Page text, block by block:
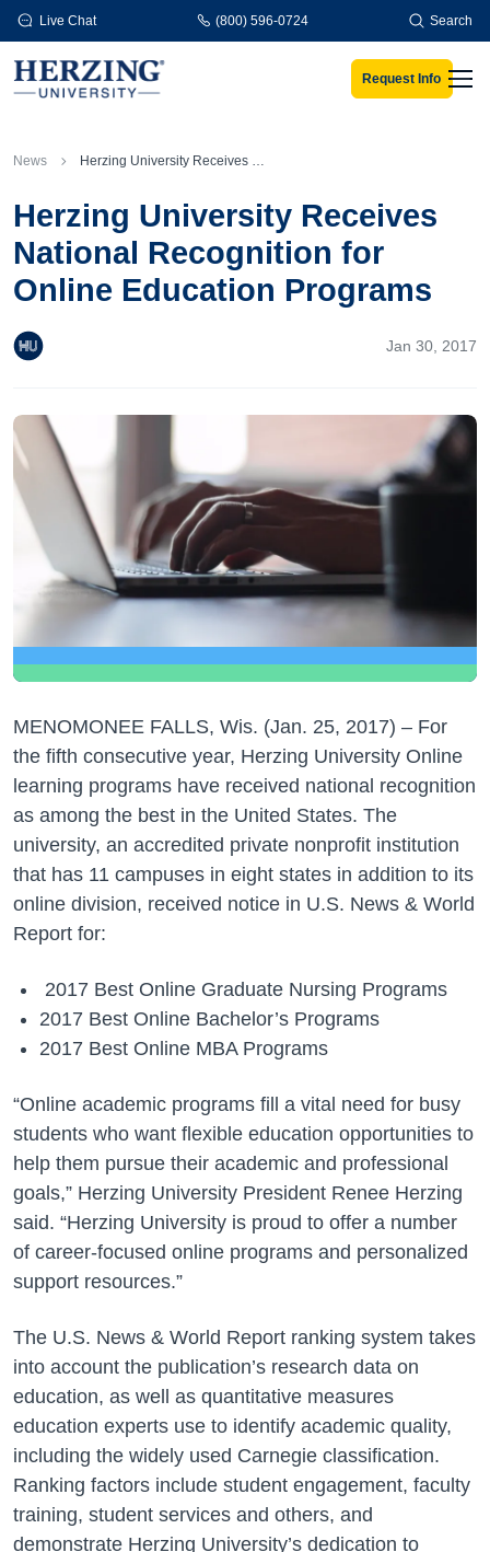
Skip to main content
Live Chat (800) 596-0724 Search
Request Info
News Herzing University Receives National Recognition for Online Education Programs
Herzing University Receives
National Recognition for
Online Education Programs
Jan 30, 2017
MENOMONEE FALLS, Wis. (Jan. 25, 2017) – For
the fifth consecutive year, Herzing University Online
learning programs have received national recognition
as among the best in the United States. The
university, an accredited private nonprofit institution
that has 11 campuses in eight states in addition to its
online division, received notice in U.S. News & World
Report for:
2017 Best Online Graduate Nursing Programs
2017 Best Online Bachelor’s Programs
2017 Best Online MBA Programs
“Online academic programs fill a vital need for busy
students who want flexible education opportunities to
help them pursue their academic and professional
goals,” Herzing University President Renee Herzing
said. “Herzing University is proud to offer a number
of career-focused online programs and personalized
support resources.”
The U.S. News & World Report ranking system takes
into account the publication’s research data on
education, as well as quantitative measures
education experts use to identify academic quality,
including the widely used Carnegie classification.
Ranking factors include student engagement, faculty
training, student services and others, and
demonstrate Herzing University’s dedication to